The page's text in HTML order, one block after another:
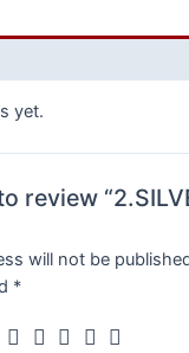
yet.
review
will not be
*